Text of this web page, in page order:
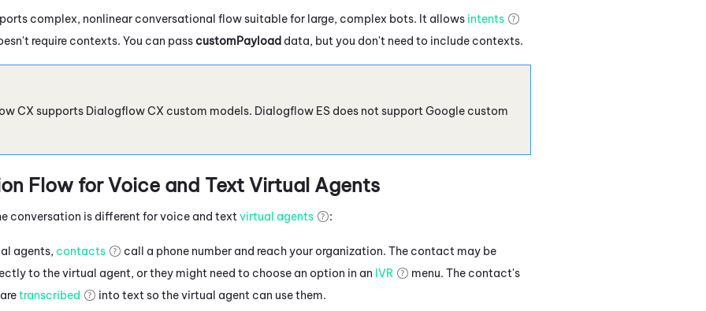
complex, nonlinear conversational flow suitable for large, complex bots. It allows intents
require contexts. You can passcustomPayload data, but you don't need to include contexts.
CX supports DialogflowCX custom models. Dialogflow ES does not support Google custom
Flow for Voice and Text Virtual Agents
conversation is different for voice and text virtual agents :
agents, contacts
call a phone number and reach your organization. The contact may be
to the virtual agent, or they might need to choose an option in an IVR
menu. The contact's
transcribed
into text so the virtual agent can use them.